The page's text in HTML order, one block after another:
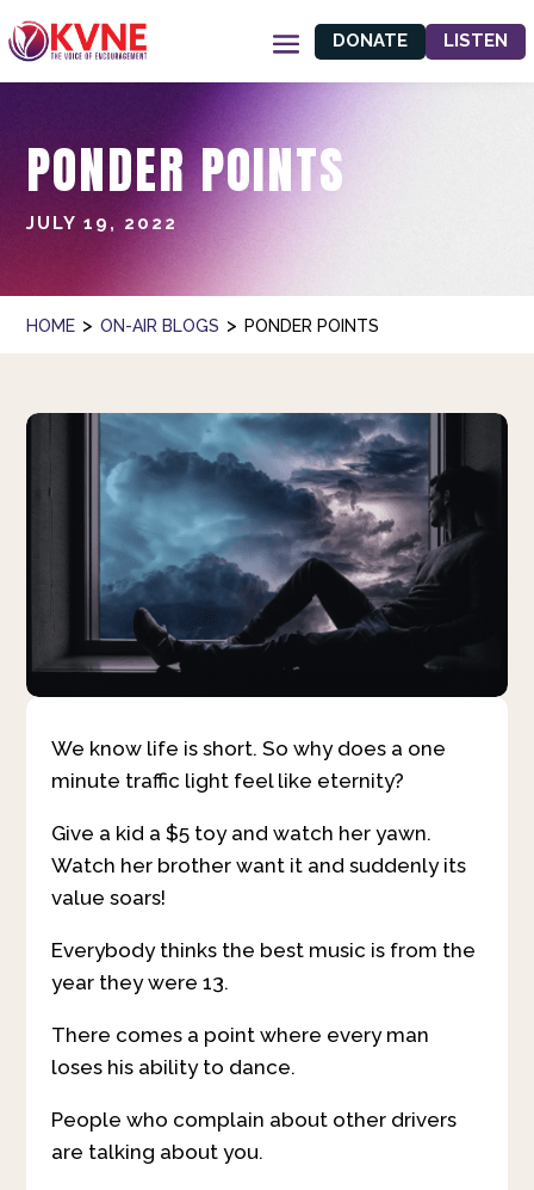
DONATE LISTEN
PONDER POINTS
JULY 19, 2022
HOME > ON-AIR BLOGS > PONDER POINTS
We know life is short. So why does a one
minute traffic light feel like eternity?
Give a kid a $5 toy and watch her yawn.
Watch her brother want it and suddenly its
value soars!
Everybody thinks the best music is from the
year they were 13.
There comes a point where every man
loses his ability to dance.
People who complain about other drivers
are talking about you.